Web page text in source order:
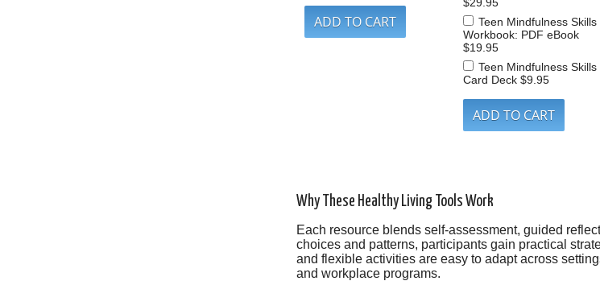
Teen Mindfulness Skills
Workbook: PDF eBook
$19.95
Teen Mindfulness Skills
Card Deck $9.95
Why These Healthy Living Tools Work
Each resource blends self-assessment, guided
choices and patterns, participants gain practical
and flexible activities are easy to adapt across
and workplace programs.